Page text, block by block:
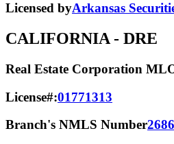
Licensed byArkansas
CALIFORNIA - DRE
Real Estate Corporation
License#:01771313
Branch's NMLS Number